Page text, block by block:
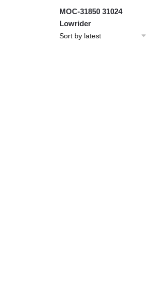
MOC-31850 31024
Lowrider